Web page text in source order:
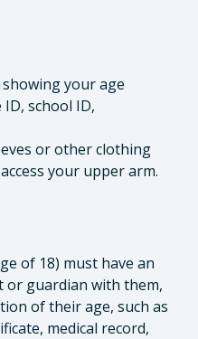
your age
ID, school ID,
or other clothing
your upper arm.
of 18) must have an
or guardian with them,
of their age, such as
medical record,